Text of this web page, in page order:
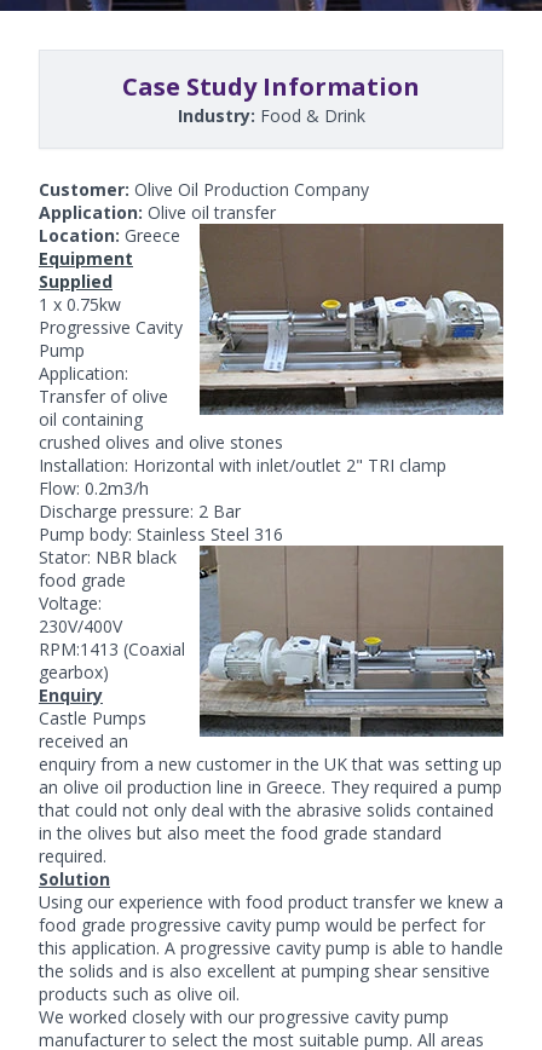
Case Study Information
Industry: Food & Drink
Customer: Olive Oil Production Company
Application: Olive oil transfer
Location: Greece
Equipment
Supplied
1 x 0.75kw
Progressive Cavity
Pump
Application:
Transfer of olive
oil containing
crushed olives and olive stones
Installation: Horizontal with inlet/outlet 2" TRI clamp
Flow: 0.2m3/h
Discharge pressure: 2 Bar
Pump body: Stainless Steel 316
Stator: NBR black
food grade
Voltage:
230V/400V
RPM:1413 (Coaxial
gearbox)
Enquiry
Castle Pumps
received an
enquiry from a new customer in the UK that was setting up
an olive oil production line in Greece. They required a pump
that could not only deal with the abrasive solids contained
in the olives but also meet the food grade standard
required.
Solution
Using our experience with food product transfer we knew a
food grade progressive cavity pump would be perfect for
this application. A progressive cavity pump is able to handle
the solids and is also excellent at pumping shear sensitive
products such as olive oil.
We worked closely with our progressive cavity pump
manufacturer to select the most suitable pump. All areas